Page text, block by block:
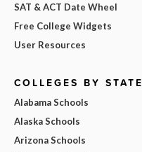
SAT & ACT Date Wheel
Free College Widgets
User Resources
COLLEGES BY STATE
Alabama Schools
Alaska Schools
Arizona Schools